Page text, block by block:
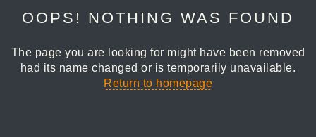
OOPS! NOTHING WAS FOUND
The page you are looking for might have been removed
had its name changed or is temporarily unavailable.
Return to homepage